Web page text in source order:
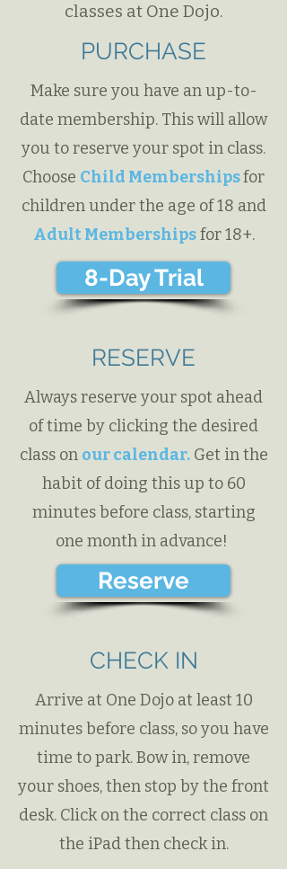
classes at One Dojo.
PURCHASE
Make sure you have an up-to-
date membership. This will allow
you to reserve your spot in class.
Choose Child Membershipsfor
children under the age of 18 and
Adult Membershipsfor 18+.
8-Day Trial
RESERVE
Always reserve your spot ahead
of time by clicking the desired
class on our calendar.Get in the
habit of doing this up to 60
minutes before class, starting
one month in advance!
Reserve
CHECK IN
Arrive at One Dojo at least 10
minutes before class​, so you have
time to park. Bow in, remove
your shoes, then stop by the front
desk. Click on the correct class on
the iPad then check in.